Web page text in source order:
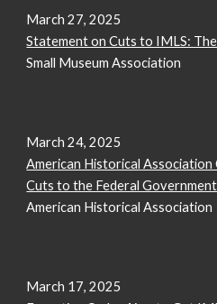
March 27, 2025
Statement on Cuts to IMLS:
Small Museum Association
March 24, 2025
American Historical Association
Cuts to the Federal Government
American Historical Association
March 17, 2025